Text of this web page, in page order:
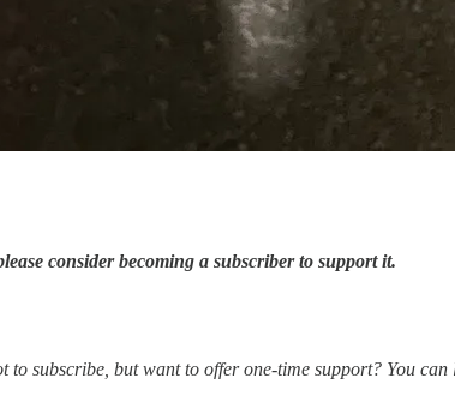
consider becoming a subscriber to support it.
subscribe, but want to offer one-time support? You